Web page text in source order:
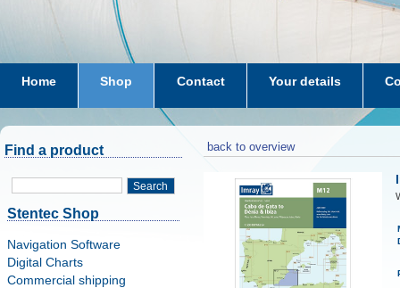
Home Shop Contact Your details
subscriptions dkw-coastal-waters-NL
Find a product
Search
Stentec Shop
Navigation Software
Digital Charts
Commercial shipping
back to overview